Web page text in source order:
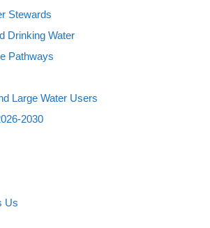
Stewards
Drinking Water
Pathways
Large Water Users
2030
Us